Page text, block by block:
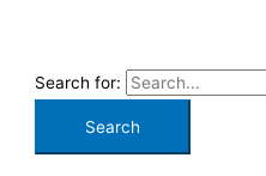
Search for: